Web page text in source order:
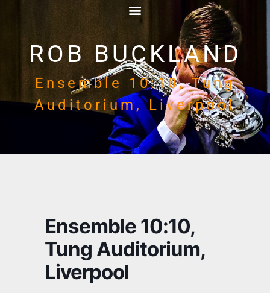
ROB BUCKLAND
Ensemble 10:10, Tung
Auditorium, Liverpool
Ensemble 10:10,
Tung Auditorium,
Liverpool